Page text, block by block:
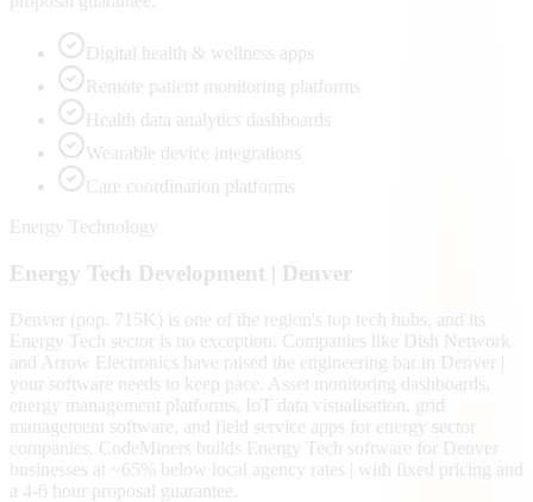
Digital health & wellness apps
Remote patient monitoring platforms
Health data analytics dashboards
Wearable device integrations
Care coordination platforms
Energy Technology
Energy Tech Development | Denver
Denver (pop. 715K) is one of the region's top tech hubs, and its
Energy Tech sector is no exception. Companies like Dish Network
and Arrow Electronics have raised the engineering bar in Denver |
your software needs to keep pace. Asset monitoring dashboards,
energy management platforms, IoT data visualisation, grid
management software, and field service apps for energy sector
companies. CodeMiners builds Energy Tech software for Denver
businesses at ~65% below local agency rates | with fixed pricing and
a 4-6 hour proposal guarantee.